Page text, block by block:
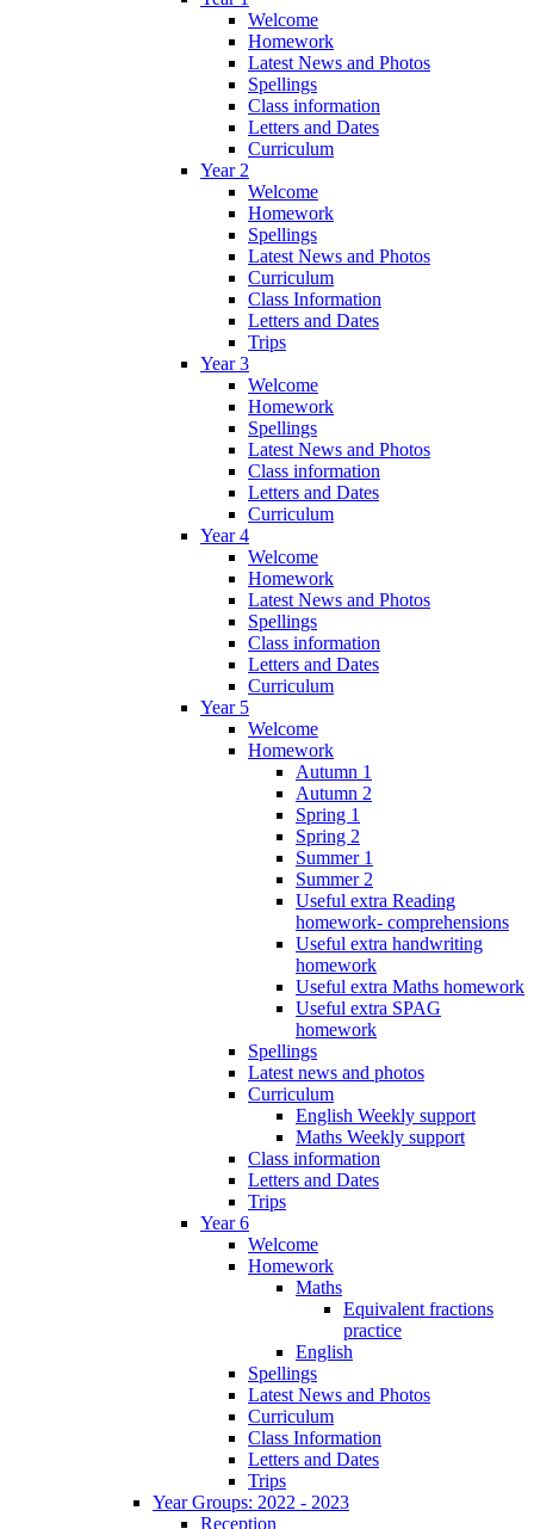
Welcome
Homework
Latest News and Photos
Spellings
Class information
Letters and Dates
Curriculum
Year 2
Welcome
Homework
Spellings
Latest News and Photos
Curriculum
Class Information
Letters and Dates
Trips
Year 3
Welcome
Homework
Spellings
Latest News and Photos
Class information
Letters and Dates
Curriculum
Year 4
Welcome
Homework
Latest News and Photos
Spellings
Class information
Letters and Dates
Curriculum
Year 5
Welcome
Homework
Autumn 1
Autumn 2
Spring 1
Spring 2
Summer 1
Summer 2
Useful extra Reading
homework- comprehensions
Useful extra handwriting
homework
Useful extra Maths homework
Useful extra SPAG
homework
Spellings
Latest news and photos
Curriculum
English Weekly support
Maths Weekly support
Class information
Letters and Dates
Trips
Year 6
Welcome
Homework
Maths
Equivalent fractions
practice
English
Spellings
Latest News and Photos
Curriculum
Class Information
Letters and Dates
Trips
Year Groups: 2022 - 2023
Reception